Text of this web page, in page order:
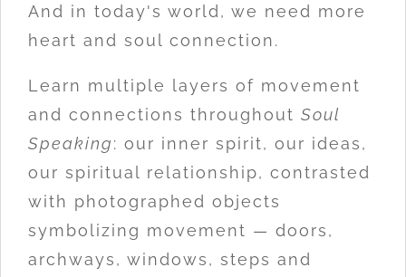
And in today's world, we need more
heart and soul connection.
Learn multiple layers of movement
and connections throughout Soul
Speaking: our inner spirit, our ideas,
our spiritual relationship, contrasted
with photographed objects
symbolizing movement — doors,
archways, windows, steps and